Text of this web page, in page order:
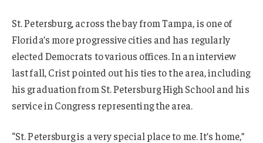
St. Petersburg, across the bay from Tampa, is one of
Florida’s more progressive cities and has regularly
elected Democrats to various offices. In an interview
last fall, Crist pointed out his ties to the area, including
his graduation from St. Petersburg High School and his
service in Congress representing the area.
“St. Petersburg is a very special place to me. It’s home,”